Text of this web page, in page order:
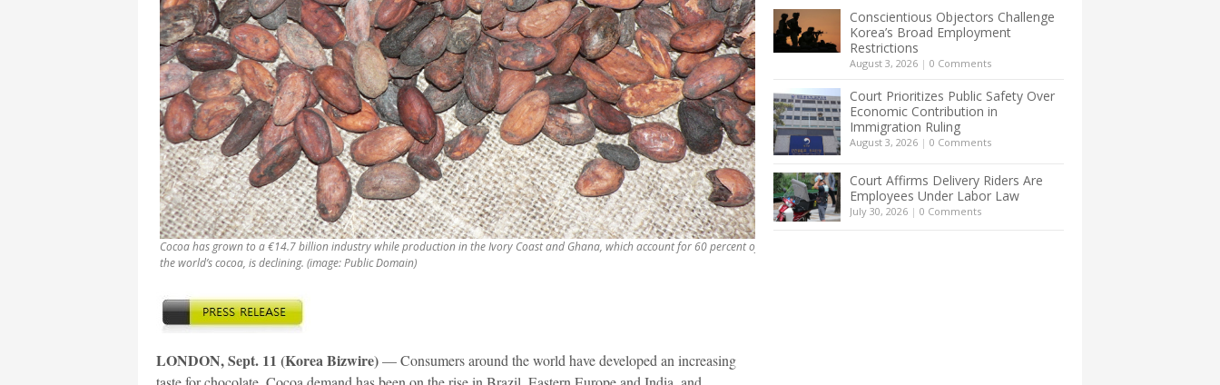
Cocoa has grown to a €14.7 billion industry while production in the Ivory Coast and Ghana, which account for 60 percent of
the world’s cocoa, is declining. (image: Public Domain)
LONDON, Sept. 11 (Korea Bizwire)— Consumers around the world have developed an increasing
Conscientious Objectors Challenge
Korea’s Broad Employment
Restrictions
August 3, 2026 | 0 Comments
Court Prioritizes Public Safety Over
Economic Contribution in
Immigration Ruling
August 3, 2026 | 0 Comments
Court Affirms Delivery Riders Are
Employees Under Labor Law
July 30, 2026 | 0 Comments